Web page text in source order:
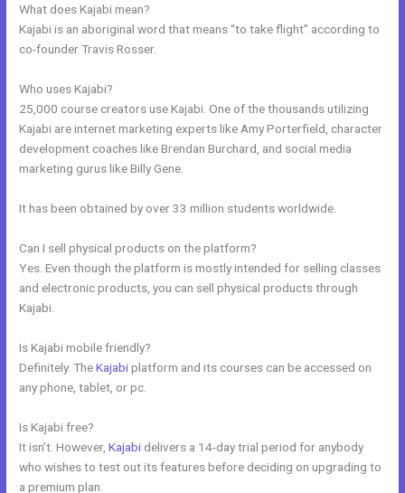
What does Kajabi mean?
Kajabi is an aboriginal word that means “to take flight” according to
co-founder Travis Rosser.
Who uses Kajabi?
25,000 course creators use Kajabi. One of the thousands utilizing
Kajabi are internet marketing experts like Amy Porterfield, character
development coaches like Brendan Burchard, and social media
marketing gurus like Billy Gene.
It has been obtained by over 33 million students worldwide.
Can I sell physical products on the platform?
Yes. Even though the platform is mostly intended for selling classes
and electronic products, you can sell physical products through
Kajabi.
Is Kajabi mobile friendly?
Definitely. TheKajabiplatform and its courses can be accessed on
any phone, tablet, or pc.
Is Kajabi free?
It isn’t. However,Kajabi delivers a 14-day trial period for anybody
who wishes to test out its features before deciding on upgrading to
a premium plan.